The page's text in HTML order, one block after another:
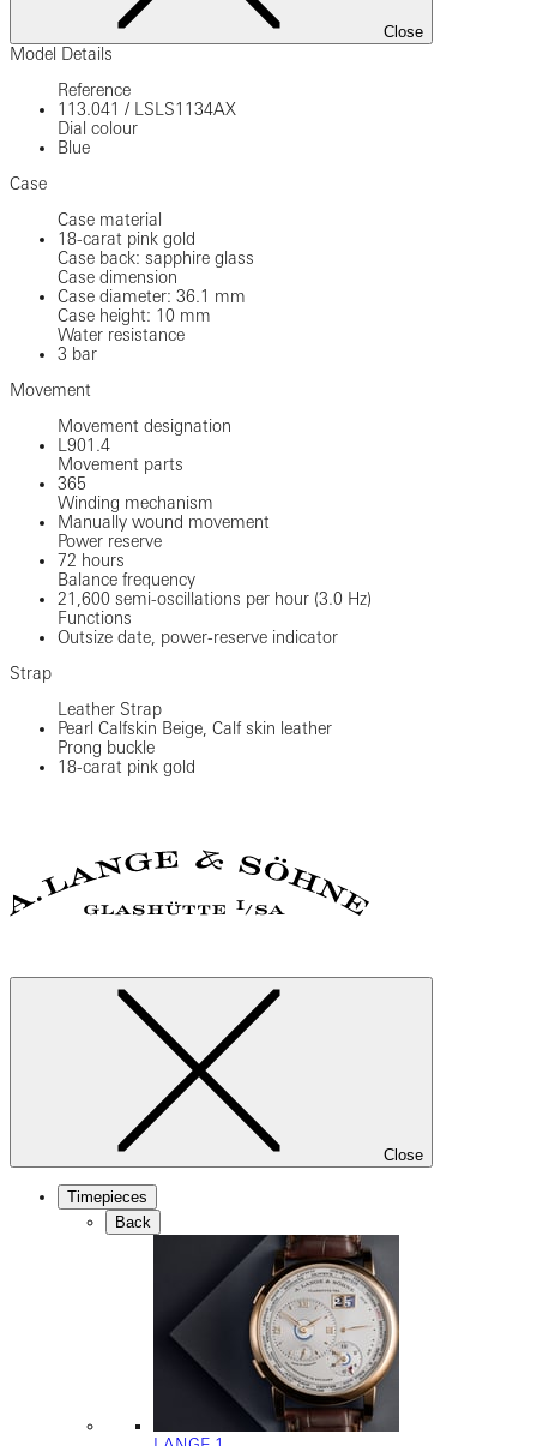
Close
Model Details
Reference
113.041 / LSLS1134AX
Dial colour
Blue
Case
Case material
18-carat pink gold
Case back: sapphire glass
Case dimension
Case diameter: 36.1 mm
Case height: 10 mm
Water resistance
3 bar
Movement
Movement designation
L901.4
Movement parts
365
Winding mechanism
Manually wound movement
Power reserve
72 hours
Balance frequency
21,600 semi-oscillations per hour (3.0 Hz)
Functions
Outsize date, power-reserve indicator
Strap
Leather Strap
Pearl Calfskin Beige, Calf skin leather
Prong buckle
18-carat pink gold
Close
Timepieces
Back